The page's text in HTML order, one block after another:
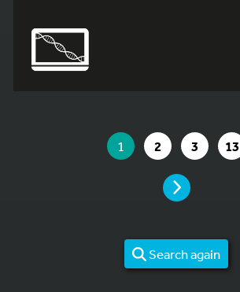
YOU ARE ON PAGE
1 GO TO PAGE
2 GO TO
3 13
PAGE
Search again